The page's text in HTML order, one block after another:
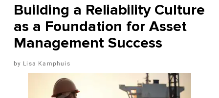
Building a Reliability Culture
as a Foundation for Asset
Management Success
Lisa Kamphuis